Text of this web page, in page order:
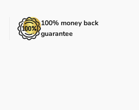
100% money back
guarantee